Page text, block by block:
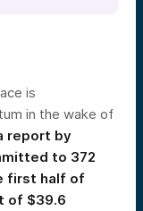
is
in the wake of
report by
to 372
first half of
of $39.6